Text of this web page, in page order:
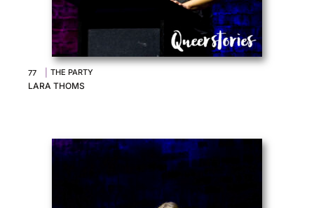
77 THE PARTY
LARA THOMS